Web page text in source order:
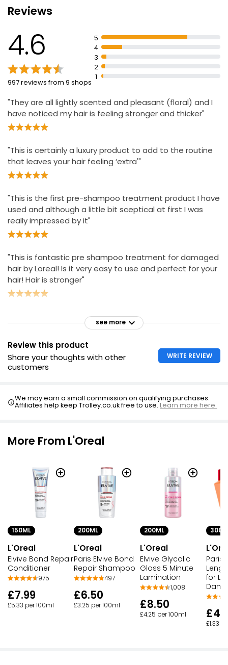
damaged hair
Up to 98% less breakage
Up to 90% more shine
Up to 82% stronger hair
Suitable for all types of damaged hair
Treatment + Shampoo + Conditioner
Reviews
4.6
997 reviews from 9 shops
5
4
3
2
1
"They are all lightly scented and pleasant (floral) and I
have noticed my hair is feeling stronger and thicker"
"This is certainly a luxury product to add to the routine
that leaves your hair feeling ‘extra'"
"This is the first pre-shampoo treatment product I have
used and although a little bit sceptical at first I was
really impressed by it"
"This is fantastic pre shampoo treatment for damaged
hair by Loreal! Is it very easy to use and perfect for your
hair! Hair is stronger"
see more
Review this product
Share your thoughts with other
customers
WRITE REVIEW
We may earn a small commission on qualifying purchases.
Affiliates help keep Trolley.co.uk free to use.Learn more here.
More From L'Oreal
150ML
L'Oreal
Elvive Bond Repair
Conditioner
975
£7.99
£5.33 per 100ml
200ML
L'Oreal
Paris Elvive Bond
Repair Shampoo
497
£6.50
£3.25 per 100ml
200ML
L'Oreal
Elvive Glycolic
Gloss 5 Minute
Lamination
1,008
£8.50
£4.25 per 100ml
Paris
for
£1.33